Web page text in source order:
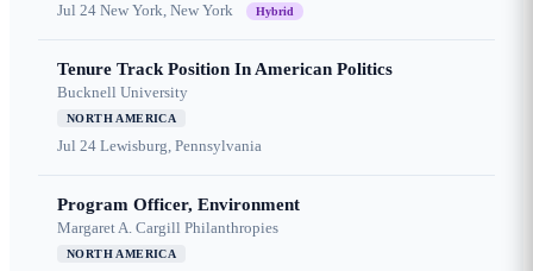
Jul 24 New York, New York Hybrid
Tenure Track Position In American Politics
Bucknell University
NORTH AMERICA
Jul 24 Lewisburg, Pennsylvania
Program Officer, Environment
Margaret A. Cargill Philanthropies
NORTH AMERICA